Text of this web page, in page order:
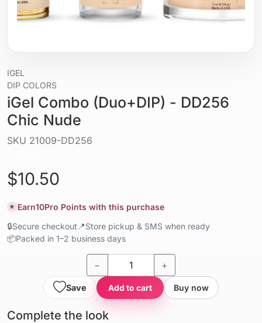
IGEL
DIP COLORS
iGel Combo (Duo+DIP) - DD256
Chic Nude
SKU 21009-DD256
$10.50
★ Earn10Pro Points with this purchase
🔒Secure checkout 📍Store pickup & SMS when ready
📦Packed in 1–2 business days
− +
Save Add to cart Buy now
Complete the look